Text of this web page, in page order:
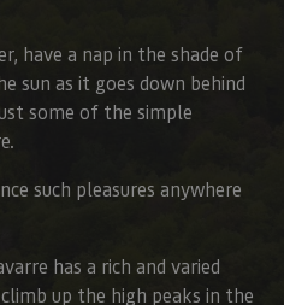
have a nap in the shade of
sun as it goes down behind
some of the simple
such pleasures anywhere
has a rich and varied
up the high peaks in the